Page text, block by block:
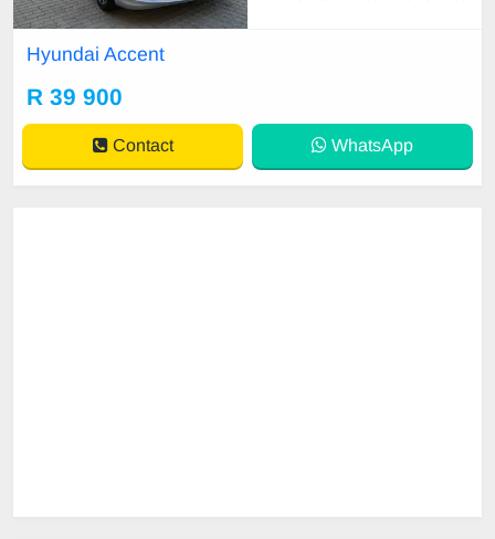
ctric
Hyundai Accent
R 39 900
Contact WhatsApp